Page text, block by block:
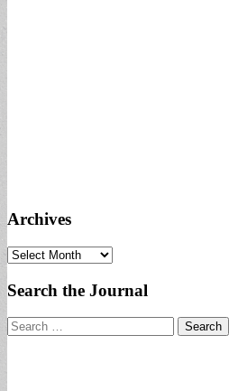
Archives
Archives
Search the Journal
Search
for: